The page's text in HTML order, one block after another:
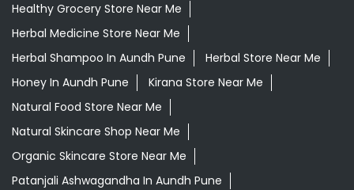
Healthy Grocery Store Near Me
Herbal Medicine Store Near Me
Herbal Shampoo In Aundh Pune
Herbal Store Near Me
Honey In Aundh Pune
Kirana Store Near Me
Natural Food Store Near Me
Natural Skincare Shop Near Me
Organic Skincare Store Near Me
Patanjali Ashwagandha In Aundh Pune